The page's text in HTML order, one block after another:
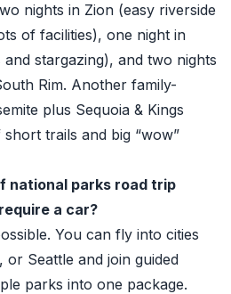
nights in Zion (easy riverside
of facilities), one night in
stargazing), and two nights
Rim. Another family-
plus Sequoia & Kings
trails and big “wow”
national parks road trip
a car?
You can fly into cities
or Seattle and join guided
parks into one package.